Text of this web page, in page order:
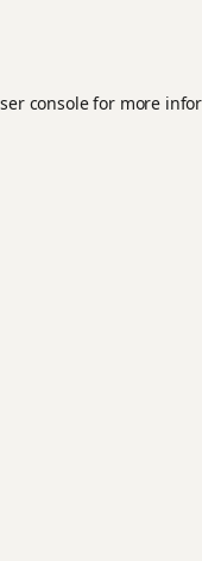
consolefor more